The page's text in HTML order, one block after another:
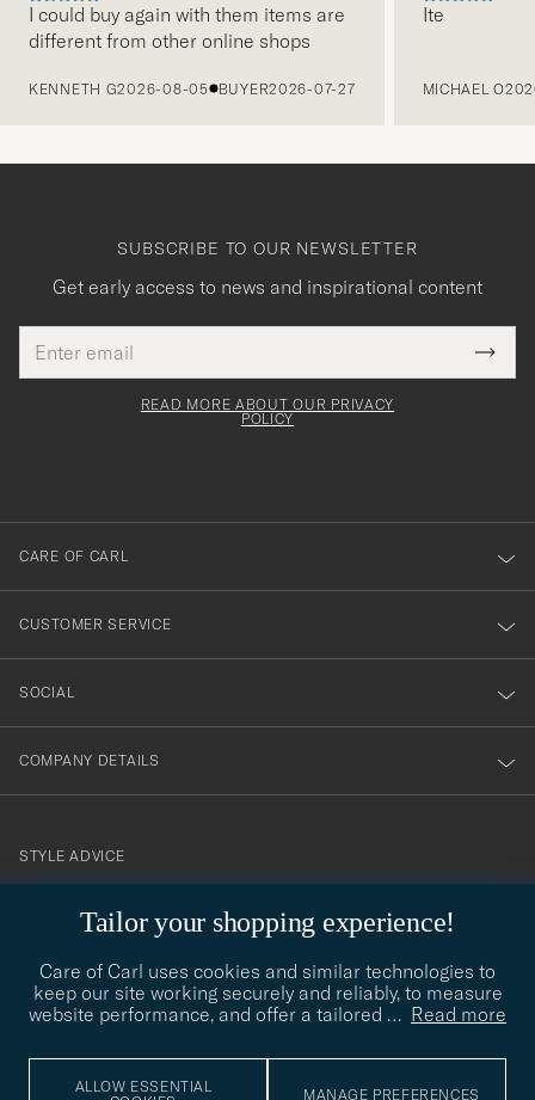
I could buy again with them items are
different from other online shops
KENNETH G2026-08-05 BUYER2026-07-27
Ite
MICHAEL O
Tailor your shopping experience!
Care of Carl uses cookies and similar technologies to
keep our site working securely and reliably, to measure
website performance, and offer a tailored … Read more
ALLOW ESSENTIAL
MANAGE PREFERENCES
SUBSCRIBE TO OUR NEWSLETTER
Get early access to news and inspirational content
address
This
field
Tack
för
dig
till
vårt
nyhetsbrev!
READ MORE ABOUT OUR PRIVACY
POLICY
CARE OF CARL
CUSTOMER SERVICE
SOCIAL
COMPANY DETAILS
contact@careofcarl.com
STYLE ADVICE
STYLE ADVICE